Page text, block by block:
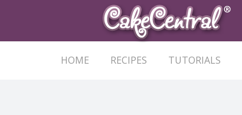
HOME RECIPES TUTORIALS